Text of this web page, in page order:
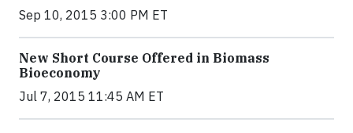
Sep 10, 2015 3:00 PM ET
New Short Course Offered in Biomass
Bioeconomy
Jul 7, 2015 11:45 AM ET